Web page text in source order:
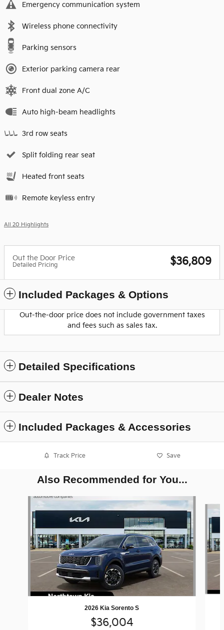
Emergency communication system
Wireless phone connectivity
Parking sensors
Exterior parking camera rear
Front dual zone A/C
Auto high-beam headlights
3rd row seats
Split folding rear seat
Heated front seats
Remote keyless entry
All 20 Highlights
Out the Door Price
Detailed Pricing $36,809
Included Packages & Options
Out-the-door price does not include government taxes
and fees such as sales tax.
Detailed Specifications
Dealer Notes
Included Packages & Accessories
Track Price Save
Also Recommended for You...
Slide 1 of 6
2026 Kia Sorento S
$36,004